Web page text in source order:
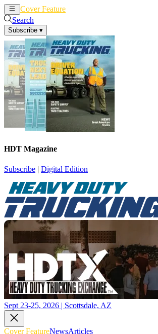
Cover Feature
Search
Subscribe ▾
HDT Magazine
Subscribe | Digital Edition
Sept 23-25, 2026 | Scottsdale, AZ
Cover FeatureNewsArticles